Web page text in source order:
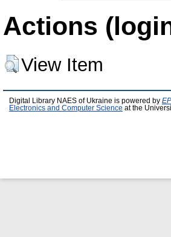
Actions
View Item
Digital Library NAES of Ukraine is powered by
Electronics and Computer Science at the